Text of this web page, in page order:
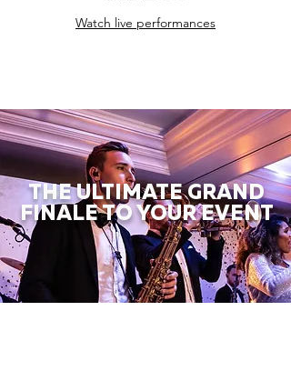
Watch live performances
THE ULTIMATE GRAND
FINALE TO YOUR EVENT